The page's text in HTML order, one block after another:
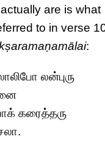
are is what
to in verse
:
லன்புரு
கரைத்தரு